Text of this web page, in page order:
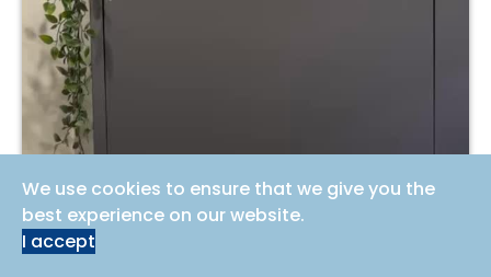
We use cookies to ensure that we give you the
best experience on our website.
I accept